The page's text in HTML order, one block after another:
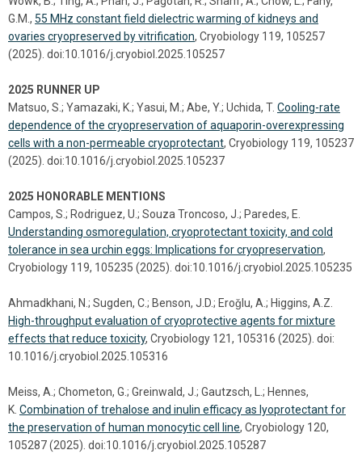
G.M., 55 MHz constant field dielectric warming of kidneys and
ovaries cryopreserved by vitrification, Cryobiology 119, 105257
(2025). doi:10.1016/j.cryobiol.2025.105257
2025 RUNNER UP
Matsuo, S.; Yamazaki, K.; Yasui, M.; Abe, Y.; Uchida, T. Cooling-rate
dependence of the cryopreservation of aquaporin-overexpressing
cells with a non-permeable cryoprotectant, Cryobiology 119, 105237
(2025). doi:10.1016/j.cryobiol.2025.105237
2025 HONORABLE MENTIONS
Campos, S.; Rodriguez, U.; Souza Troncoso, J.; Paredes, E.
Understanding osmoregulation, cryoprotectant toxicity, and cold
tolerance in sea urchin eggs: Implications for cryopreservation,
Cryobiology 119, 105235 (2025). doi:10.1016/j.cryobiol.2025.105235
Ahmadkhani, N.; Sugden, C.; Benson, J.D.; Eroǧlu, A.; Higgins, A.Z.
High-throughput evaluation of cryoprotective agents for mixture
effects that reduce toxicity, Cryobiology 121, 105316 (2025). doi:
10.1016/j.cryobiol.2025.105316
Meiss, A.; Chometon, G.; Greinwald, J.; Gautzsch, L.; Hennes,
K. Combination of trehalose and inulin efficacy as lyoprotectant for
the preservation of human monocytic cell line, Cryobiology 120,
105287 (2025). doi:10.1016/j.cryobiol.2025.105287